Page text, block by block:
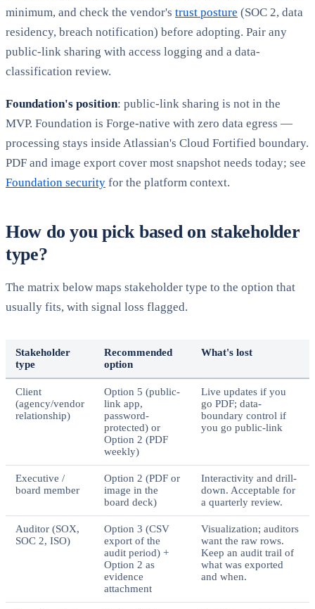
minimum, and check the vendor's trust posture (SOC 2, data
residency, breach notification) before adopting. Pair any
public-link sharing with access logging and a data-
classification review.
Foundation's position: public-link sharing is not in the
MVP. Foundation is Forge-native with zero data egress —
processing stays inside Atlassian's Cloud Fortified boundary.
PDF and image export cover most snapshot needs today; see
Foundation security for the platform context.
How do you pick based on stakeholder
type?
The matrix below maps stakeholder type to the option that
usually fits, with signal loss flagged.
Stakeholder
type
Recommended
option
What's lost
Client
(agency/vendor
relationship)
Option 5 (public-
link app,
password-
protected) or
Option 2 (PDF
weekly)
Live updates if you
go PDF; data-
boundary control if
you go public-link
Executive /
board member
Option 2 (PDF or
image in the
board deck)
Interactivity and drill-
down. Acceptable for
a quarterly review.
Auditor (SOX,
SOC 2, ISO)
Option 3 (CSV
export of the
audit period) +
Option 2 as
evidence
attachment
Visualization; auditors
want the raw rows.
Keep an audit trail of
what was exported
and when.